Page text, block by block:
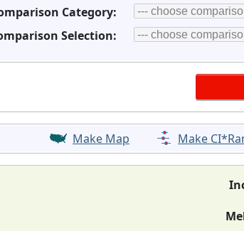
Category:
Selection:
Make Map Make